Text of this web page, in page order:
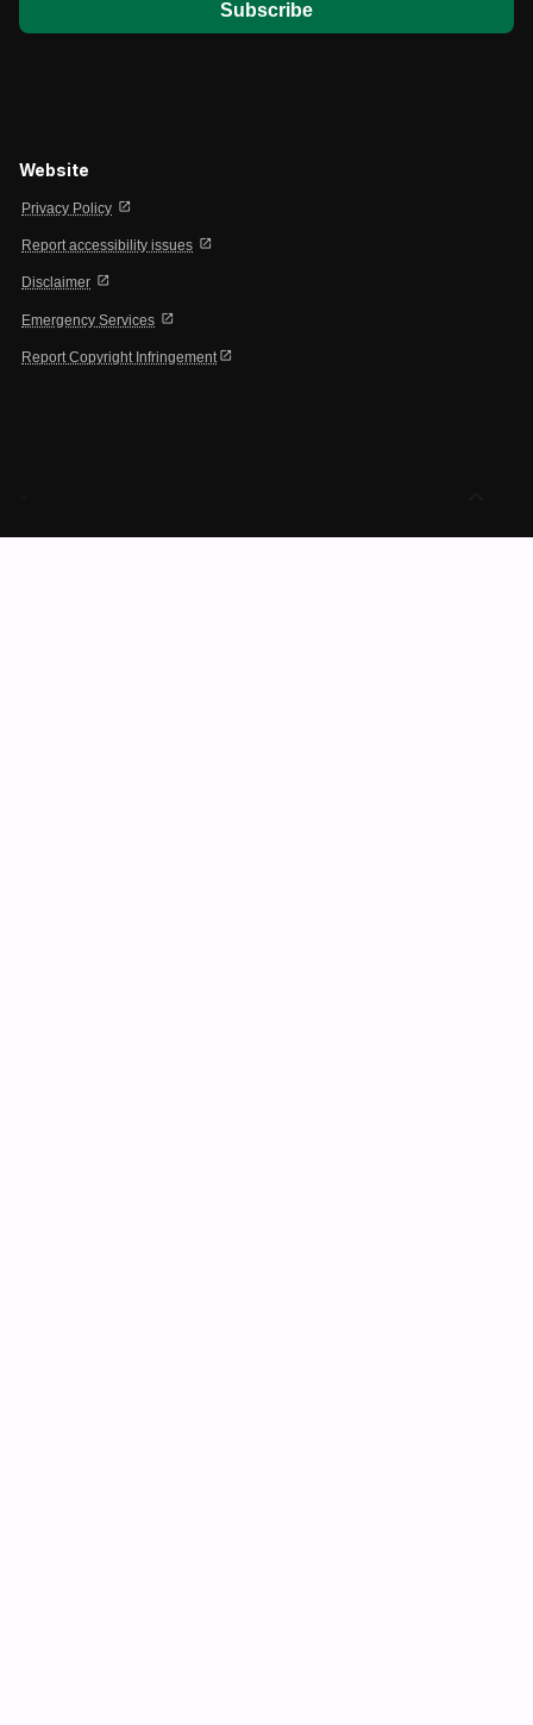
Website
Privacy Policy open_in_new
Report accessibility issues open_in_new
Disclaimer open_in_new
Emergency Services open_in_new
Report Copyright Infringement open_in_new